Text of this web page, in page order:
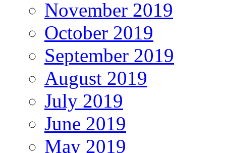
November 2019
October 2019
September 2019
August 2019
July 2019
June 2019
May 2019